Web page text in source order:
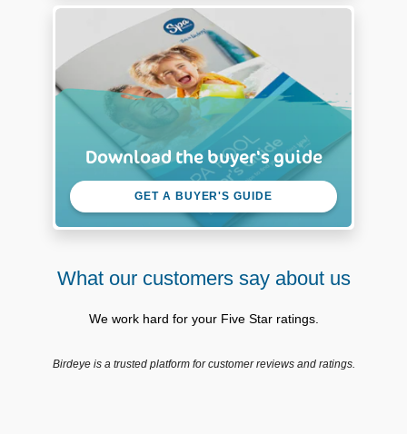
Download the buyer's guide
GET A BUYER'S GUIDE
What our customers say about us
We work hard for your Five Star ratings.
Birdeye is a trusted platform for customer reviews and ratings.